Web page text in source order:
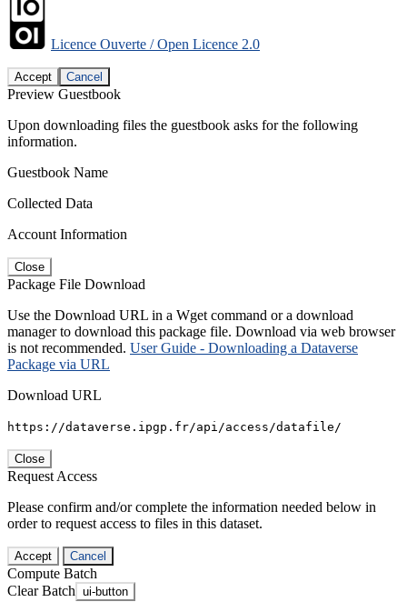
Licence Ouverte / Open Licence 2.0
Accept Cancel
Preview Guestbook
Upon downloading files the guestbook asks for the following
information.
Guestbook Name
Collected Data
Account Information
Close
Package File Download
Use the Download URL in a Wget command or a download
manager to download this package file. Download via web browser
is not recommended. User Guide - Downloading a Dataverse
Package via URL
Download URL
https://dataverse.ipgp.fr/api/access/datafile/
Close
Request Access
Please confirm and/or complete the information needed below in
order to request access to files in this dataset.
Accept Cancel
Compute Batch
Clear Batch ui-button